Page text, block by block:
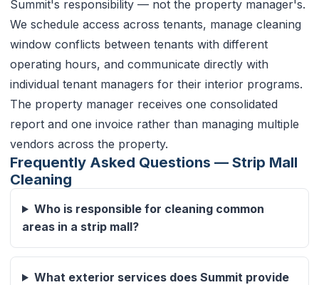
Summit's responsibility — not the property manager's.
We schedule access across tenants, manage cleaning
window conflicts between tenants with different
operating hours, and communicate directly with
individual tenant managers for their interior programs.
The property manager receives one consolidated
report and one invoice rather than managing multiple
vendors across the property.
Frequently Asked Questions — Strip Mall
Cleaning
Who is responsible for cleaning common
areas in a strip mall?
What exterior services does Summit provide